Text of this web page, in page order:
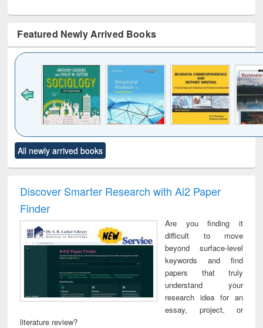
Featured Newly Arrived Books
to see
content):
Title (Click to see
original content):
and report writing
: a practical
business &
technical
communication
treatment and
reuse
All newly arrived books
Discover Smarter Research with Ai2 Paper
Finder
Are you finding it
difficult to move
beyond surface-level
keywords and find
papers that truly
understand your
research idea for an
essay, project, or
literature review?